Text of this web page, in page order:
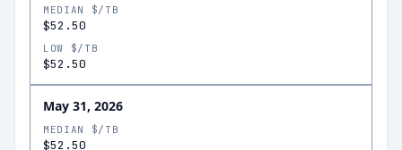
MEDIAN $/TB
$52.50
LOW $/TB
$52.50
May 31, 2026
MEDIAN $/TB
$52.50